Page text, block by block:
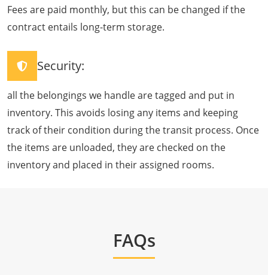
Fees are paid monthly, but this can be changed if the
contract entails long-term storage.
Security:
all the belongings we handle are tagged and put in
inventory. This avoids losing any items and keeping
track of their condition during the transit process. Once
the items are unloaded, they are checked on the
inventory and placed in their assigned rooms.
FAQs